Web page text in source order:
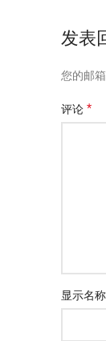
发表
您的邮
评论 *
显示名称